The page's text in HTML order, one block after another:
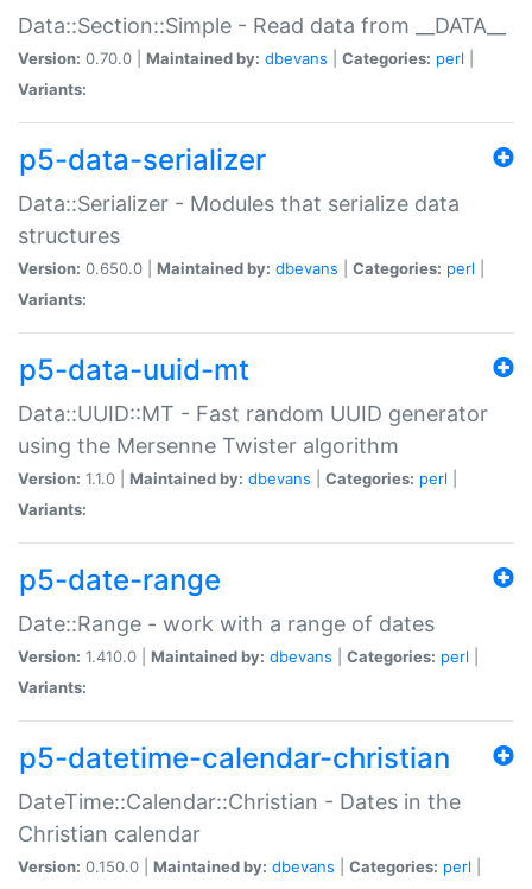
Data::Section::Simple - Read data from __DATA__
Version: 0.70.0 | Maintained by: dbevans Categories: perl
Variants:
p5-data-serializer
Data::Serializer - Modules that serialize data
structures
Version: 0.650.0 | Maintained by: dbevans Categories: perl
Variants:
p5-data-uuid-mt
Data::UUID::MT - Fast random UUID generator
using the Mersenne Twister algorithm
Version: 1.1.0 | Maintained by: dbevans Categories: perl
Variants:
p5-date-range
Date::Range - work with a range of dates
Version: 1.410.0 | Maintained by: dbevans Categories: perl
Variants:
p5-datetime-calendar-christian
DateTime::Calendar::Christian - Dates in the
Christian calendar
Version: 0.150.0 | Maintained by: dbevans Categories: perl